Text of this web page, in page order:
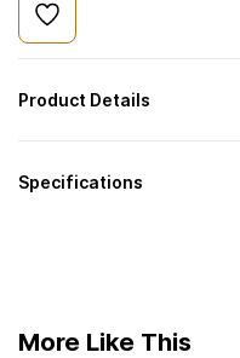
Product Details
Specifications
More Like This